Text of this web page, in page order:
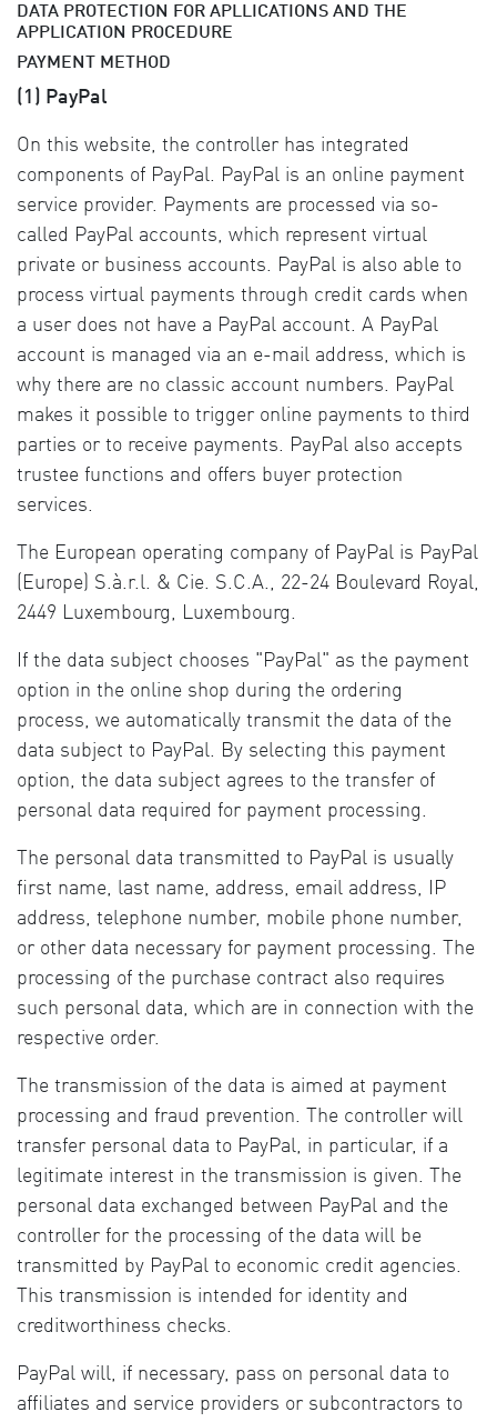
DATA PROTECTION FOR APLLICATIONS AND THE
APPLICATION PROCEDURE
PAYMENT METHOD
(1) PayPal
On this website, the controller has integrated
components of PayPal. PayPal is an online payment
service provider. Payments are processed via so-
called PayPal accounts, which represent virtual
private or business accounts. PayPal is also able to
process virtual payments through credit cards when
a user does not have a PayPal account. A PayPal
account is managed via an e-mail address, which is
why there are no classic account numbers. PayPal
makes it possible to trigger online payments to third
parties or to receive payments. PayPal also accepts
trustee functions and offers buyer protection
services.
The European operating company of PayPal is PayPal
(Europe) S.à.r.l. & Cie. S.C.A., 22-24 Boulevard Royal,
2449 Luxembourg, Luxembourg.
If the data subject chooses "PayPal" as the payment
option in the online shop during the ordering
process, we automatically transmit the data of the
data subject to PayPal. By selecting this payment
option, the data subject agrees to the transfer of
personal data required for payment processing.
The personal data transmitted to PayPal is usually
first name, last name, address, email address, IP
address, telephone number, mobile phone number,
or other data necessary for payment processing. The
processing of the purchase contract also requires
such personal data, which are in connection with the
respective order.
The transmission of the data is aimed at payment
processing and fraud prevention. The controller will
transfer personal data to PayPal, in particular, if a
legitimate interest in the transmission is given. The
personal data exchanged between PayPal and the
controller for the processing of the data will be
transmitted by PayPal to economic credit agencies.
This transmission is intended for identity and
creditworthiness checks.
PayPal will, if necessary, pass on personal data to
affiliates and service providers or subcontractors to